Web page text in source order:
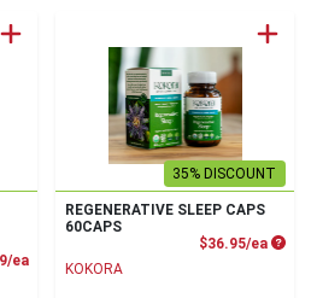
eaProduct Price
35% DISCOUNT
REGENERATIVE SLEEP CAPS
60CAPS
$36.95/ea
KOKORA